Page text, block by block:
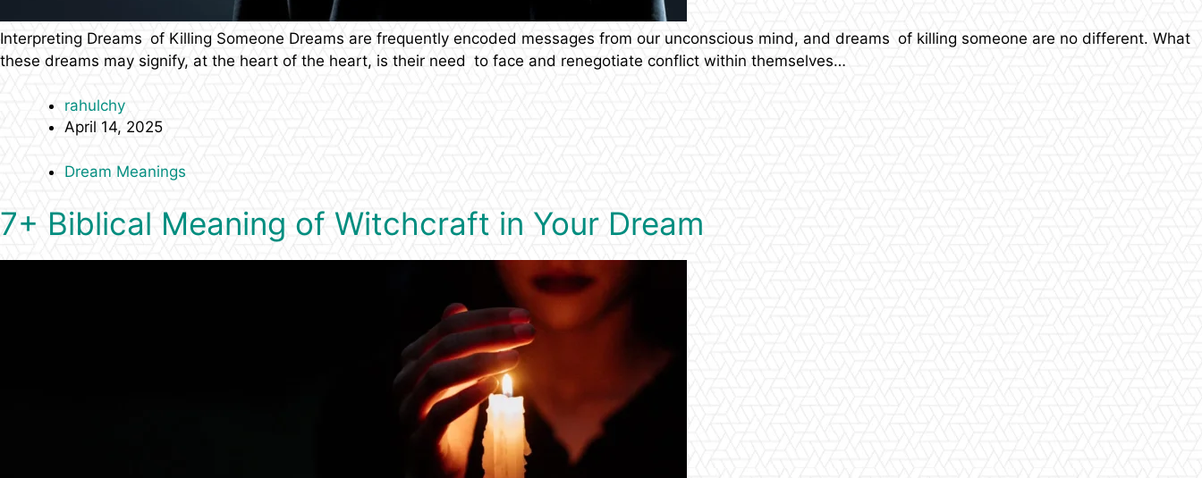
Interpreting Dreams of Killing Someone Dreams are frequently encoded messages from our unconscious mind, and dreams of killing someone are no different. What
these dreams may signify, at the heart of the heart, is their need to face and renegotiate conflict within themselves…
rahulchy
April 14, 2025
Dream Meanings
7+ Biblical Meaning of Witchcraft in Your Dream